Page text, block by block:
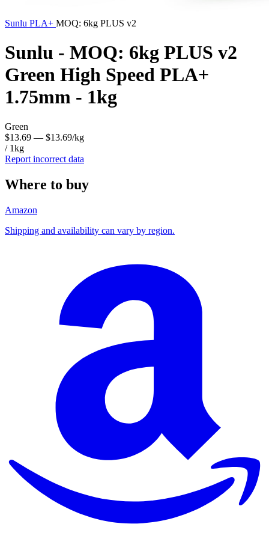
Sunlu PLA+ MOQ: 6kg PLUS v2
Sunlu - MOQ: 6kg PLUS v2
Green High Speed PLA+
1.75mm - 1kg
Green
$13.69 — $13.69/kg
/ 1kg
Report incorrect data
Where to buy
Amazon
Shipping and availability can vary by region.